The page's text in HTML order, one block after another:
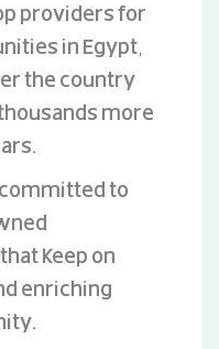
providers for
in Egypt,
the country
more
to
keep on
enriching